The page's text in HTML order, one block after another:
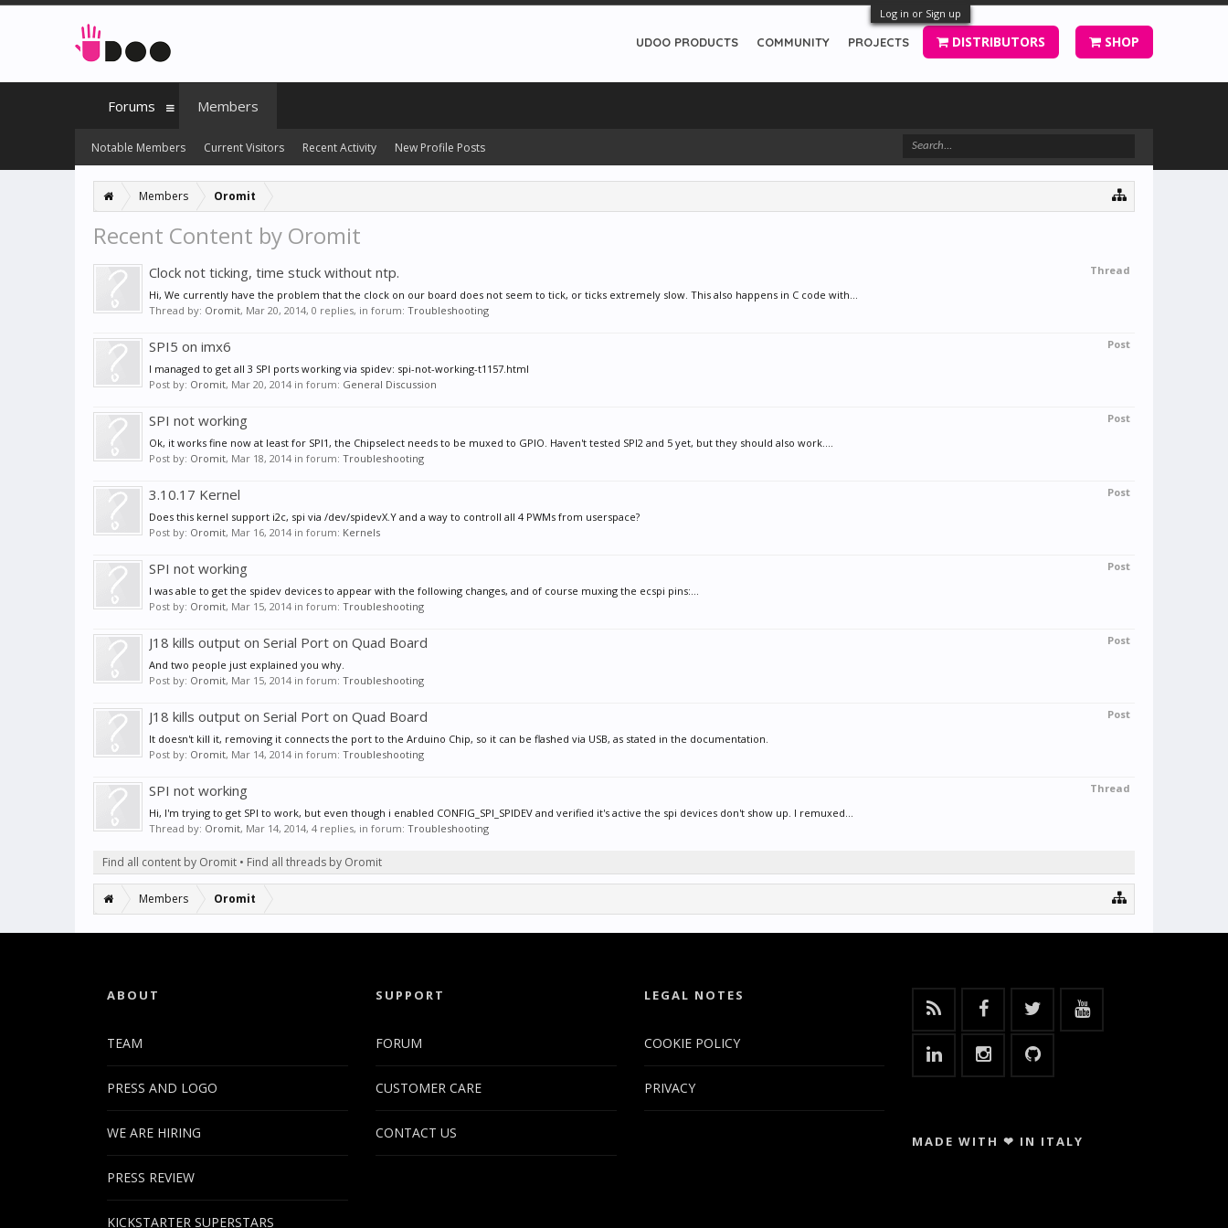
Log in or Sign up
Members Oromit
Recent Content by Oromit
Thread
Clock not ticking, time stuck without ntp.
Hi, We currently have the problem that the clock on our board does not seem to tick, or ticks extremely slow. This also happens in C code with...
Thread by: Oromit, Mar 20, 2014, 0 replies, in forum: Troubleshooting
Post
SPI5 on imx6
I managed to get all 3 SPI ports working via spidev: spi-not-working-t1157.html
Post by: Oromit, Mar 20, 2014 in forum: General Discussion
Post
SPI not working
Ok, it works fine now at least for SPI1, the Chipselect needs to be muxed to GPIO. Haven't tested SPI2 and 5 yet, but they should also work....
Post by: Oromit, Mar 18, 2014 in forum: Troubleshooting
Post
3.10.17 Kernel
Does this kernel support i2c, spi via /dev/spidevX.Y and a way to controll all 4 PWMs from userspace?
Post by: Oromit, Mar 16, 2014 in forum: Kernels
Post
SPI not working
I was able to get the spidev devices to appear with the following changes, and of course muxing the ecspi pins:...
Post by: Oromit, Mar 15, 2014 in forum: Troubleshooting
Post
J18 kills output on Serial Port on Quad Board
And two people just explained you why.
Post by: Oromit, Mar 15, 2014 in forum: Troubleshooting
Post
J18 kills output on Serial Port on Quad Board
It doesn't kill it, removing it connects the port to the Arduino Chip, so it can be flashed via USB, as stated in the documentation.
Post by: Oromit, Mar 14, 2014 in forum: Troubleshooting
Thread
SPI not working
Hi, I'm trying to get SPI to work, but even though i enabled CONFIG_SPI_SPIDEV and verified it's active the spi devices don't show up. I remuxed...
Thread by: Oromit, Mar 14, 2014, 4 replies, in forum: Troubleshooting
Find all content by Oromit Find all threads by Oromit
Members Oromit
UDOO PRODUCTS COMMUNITY PROJECTS DISTRIBUTORS SHOP
Forums Members
Notable Members Current Visitors Recent Activity New Profile Posts
ABOUT
TEAM
PRESS AND LOGO
WE ARE HIRING
PRESS REVIEW
KICKSTARTER SUPERSTARS
SUPPORT
FORUM
CUSTOMER CARE
CONTACT US
LEGAL NOTES
COOKIE POLICY
PRIVACY
MADE WITH ❤ IN ITALY